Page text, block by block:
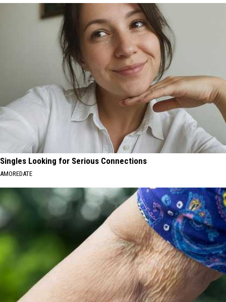
Singles Looking for Serious Connections
AMOREDATE